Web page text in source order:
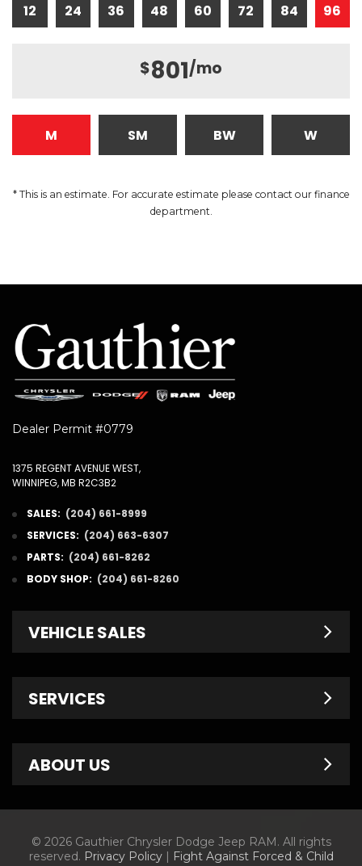
12 24 36 48 60 72 84 96
$801/mo
M SM BW W
* This is an estimate. For accurate estimate please contact our finance
department.
Dealer Permit #0779
1375 REGENT AVENUE WEST,
WINNIPEG, MB R2C3B2
SALES: (204) 661-8999
SERVICES: (204) 663-6307
PARTS: (204) 661-8262
BODY SHOP: (204) 661-8260
VEHICLE SALES
Pre-Owned
Finance Department
Dodge Brochures
SERVICES
Service Specials
Tire Store
ABOUT US
About Us
© 2026 Gauthier Chrysler Dodge Jeep RAM. All rights
reserved. Privacy Policy| Fight Against Forced & Child